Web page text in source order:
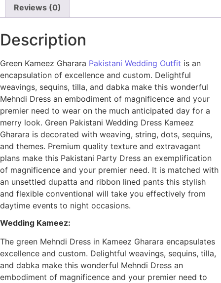
Reviews (0)
Description
Green Kameez Gharara Pakistani Wedding Outfit is an
encapsulation of excellence and custom. Delightful
weavings, sequins, tilla, and dabka make this wonderful
Mehndi Dress an embodiment of magnificence and your
premier need to wear on the much anticipated day for a
merry look. Green Pakistani Wedding Dress Kameez
Gharara is decorated with weaving, string, dots, sequins,
and themes. Premium quality texture and extravagant
plans make this Pakistani Party Dress an exemplification
of magnificence and your premier need. It is matched with
an unsettled dupatta and ribbon lined pants this stylish
and flexible conventional will take you effectively from
daytime events to night occasions.
Wedding Kameez:
The green Mehndi Dress in Kameez Gharara encapsulates
excellence and custom. Delightful weavings, sequins, tilla,
and dabka make this wonderful Mehndi Dress an
embodiment of magnificence and your premier need to